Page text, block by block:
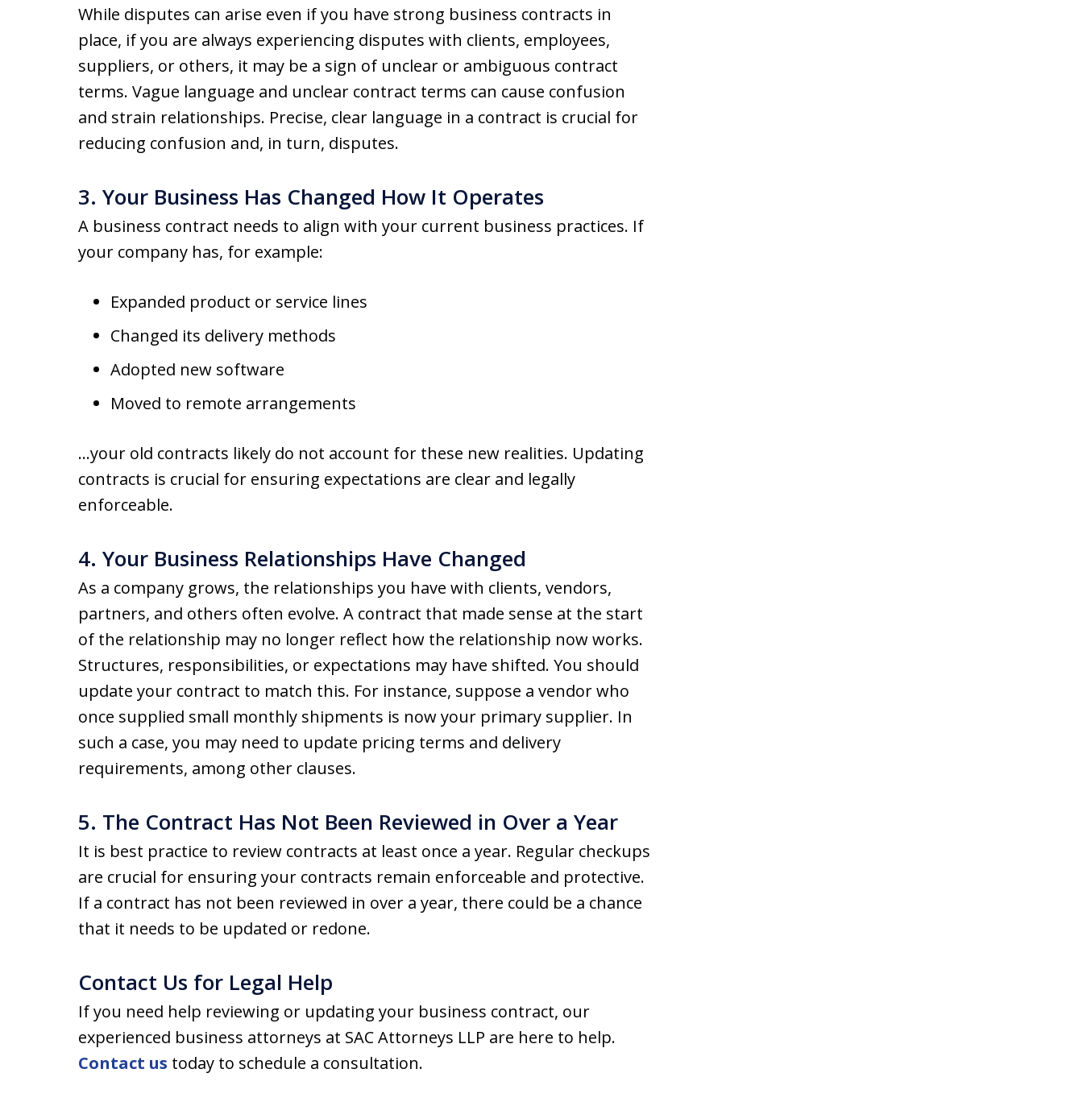
While disputes can arise even if you have strong business contracts in
place, if you are always experiencing disputes with clients, employees,
suppliers, or others, it may be a sign of unclear or ambiguous contract
terms. Vague language and unclear contract terms can cause confusion
and strain relationships. Precise, clear language in a contract is crucial for
reducing confusion and, in turn, disputes.
3. Your Business Has Changed How It Operates
A business contract needs to align with your current business practices. If
your company has, for example:
Expanded product or service lines
Changed its delivery methods
Adopted new software
Moved to remote arrangements
…your old contracts likely do not account for these new realities. Updating
contracts is crucial for ensuring expectations are clear and legally
enforceable.
4. Your Business Relationships Have Changed
As a company grows, the relationships you have with clients, vendors,
partners, and others often evolve. A contract that made sense at the start
of the relationship may no longer reflect how the relationship now works.
Structures, responsibilities, or expectations may have shifted. You should
update your contract to match this. For instance, suppose a vendor who
once supplied small monthly shipments is now your primary supplier. In
such a case, you may need to update pricing terms and delivery
requirements, among other clauses.
5. The Contract Has Not Been Reviewed in Over a Year
It is best practice to review contracts at least once a year. Regular checkups
are crucial for ensuring your contracts remain enforceable and protective.
If a contract has not been reviewed in over a year, there could be a chance
that it needs to be updated or redone.
Contact Us for Legal Help
If you need help reviewing or updating your business contract, our
experienced business attorneys at SAC Attorneys LLP are here to help.
Contact us today to schedule a consultation.